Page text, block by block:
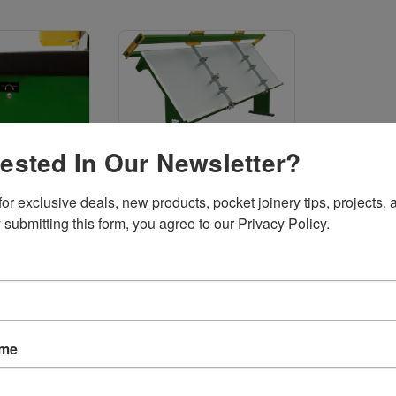
Assembly Tables
In Our Newsletter?
exclusive deals, new products, pocket joinery tips, projects,
submitting this form, you agree to our Privacy Policy.